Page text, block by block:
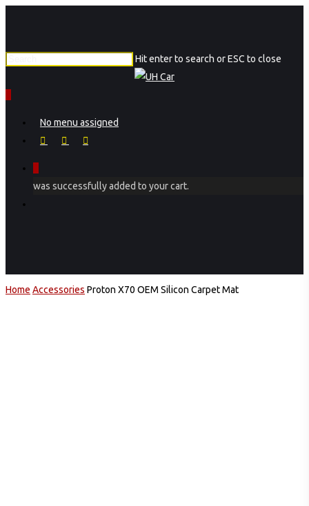
main
content
Hit enter to search or ESC to close
No menu assigned
facebookinstagram
phone
was successfully added to your cart.
Home Accessories Proton X70 OEM Silicon Carpet Mat